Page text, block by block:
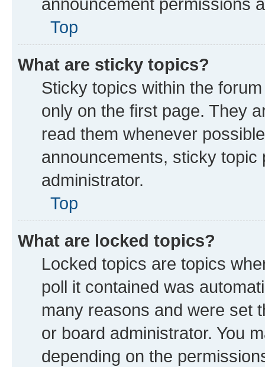
Top
What are sticky topics?
Sticky topics within the
only on the first page. They
read them whenever
announcements, sticky
administrator.
Top
What are locked topics?
Locked topics are topics
poll it contained was
many reasons and were set
or board administrator. You
depending on the